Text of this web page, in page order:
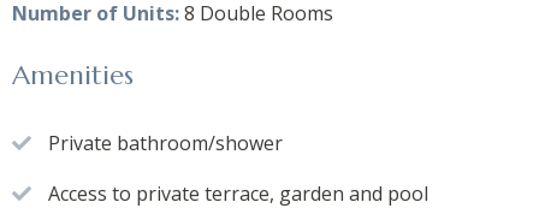
Number of Units:8 Double Rooms
Amenities
Private bathroom/shower
Access to private terrace, garden and pool